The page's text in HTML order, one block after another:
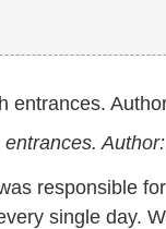
responsible
single day.